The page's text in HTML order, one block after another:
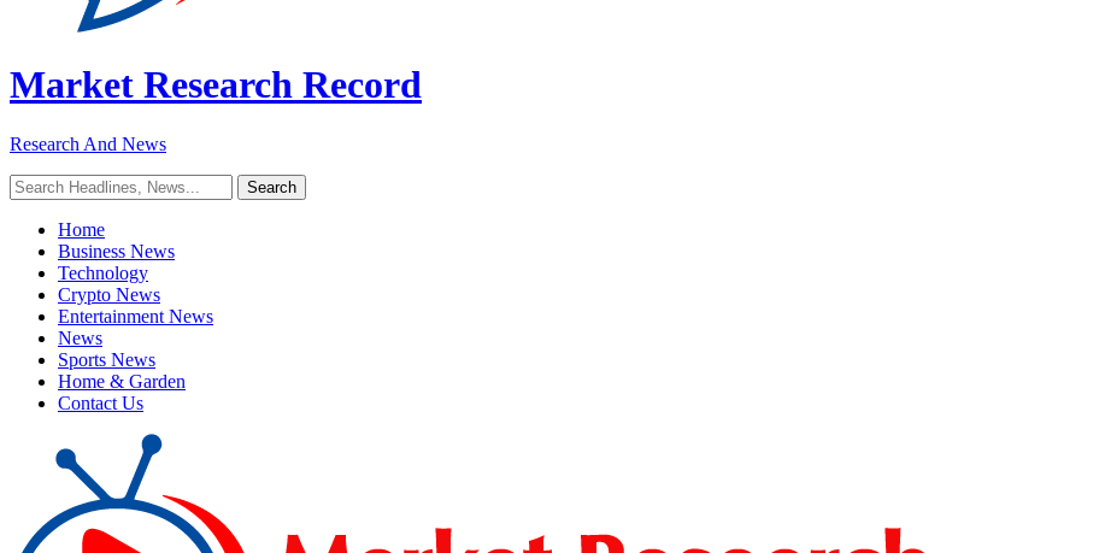
Market Research Record
Research And News
Home
Business News
Technology
Crypto News
Entertainment News
News
Sports News
Home & Garden
Contact Us